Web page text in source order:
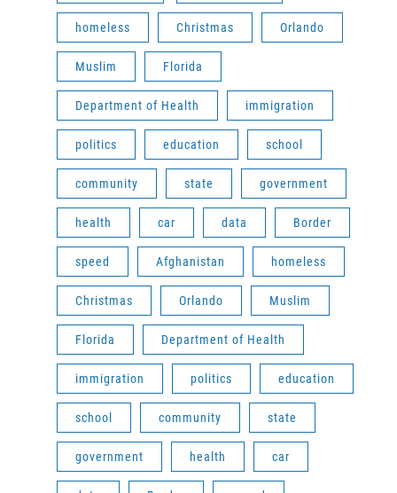
homeless Christmas Orlando
Muslim Florida
Department of Health immigration
politics education school
community state government
health car data Border
speed Afghanistan homeless
Christmas Orlando Muslim
Florida Department of Health
immigration politics education
school community state
government health car